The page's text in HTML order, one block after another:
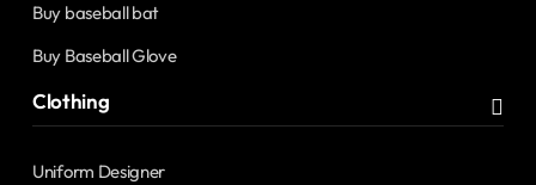
Buy baseball bat
Buy Baseball Glove
Clothing
Uniform Designer